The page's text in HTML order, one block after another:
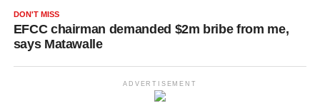
DON'T MISS
EFCC chairman demanded $2m bribe from me,
says Matawalle
ADVERTISEMENT